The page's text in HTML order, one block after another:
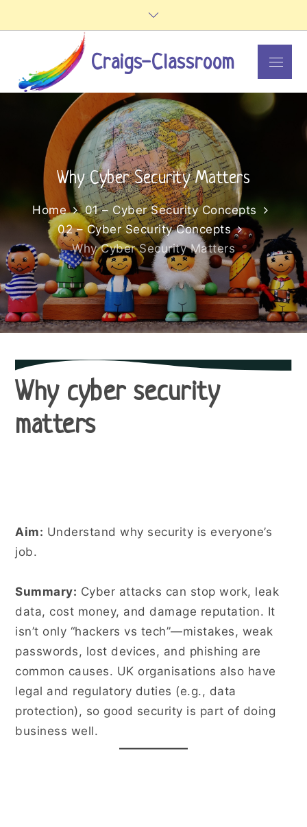
Craigs-Classroom Menu
Why Cyber Security Matters
Home
01 – Cyber Security Concepts
02 – Cyber Security Concepts
Why Cyber Security Matters
Why cyber security
matters
Aim: Understand why security is everyone’s
job.
Summary: Cyber attacks can stop work, leak
data, cost money, and damage reputation. It
isn’t only “hackers vs tech”—mistakes, weak
passwords, lost devices, and phishing are
common causes. UK organisations also have
legal and regulatory duties (e.g., data
protection), so good security is part of doing
business well.